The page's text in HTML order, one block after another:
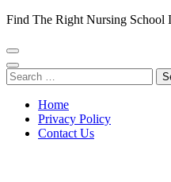
Find The Right Nursing School
Search
for:
Home
Privacy Policy
Contact Us